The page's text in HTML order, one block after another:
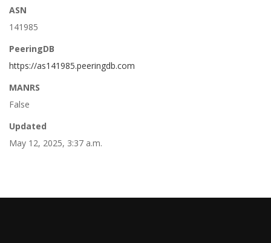
ASN
141985
PeeringDB
https://as141985.peeringdb.com
MANRS
False
Updated
May 12, 2025, 3:37 a.m.